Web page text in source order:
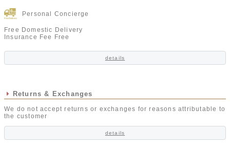
Personal Concierge
Free Domestic Delivery
Insurance Fee Free
details
Returns & Exchanges
We do not accept returns or exchanges for reasons attributable to
the customer
details